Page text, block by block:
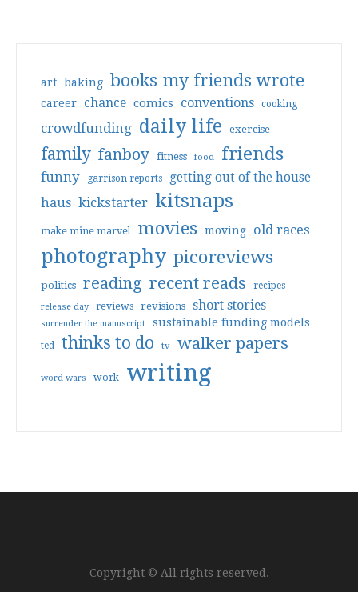
art baking books my friends wrote
career chance comics conventions cooking
crowdfunding daily life exercise
family fanboy fitness food friends
funny garrison reports getting out of the house
haus kickstarter kitsnaps
make mine marvel movies moving old races
photography picoreviews
politics reading recent reads recipes
release day reviews revisions short stories
surrender the manuscript sustainable funding models
ted thinks to do tv walker papers
word wars work writing
Copyright © All rights reserved.